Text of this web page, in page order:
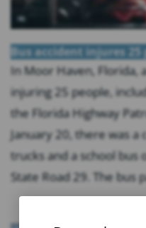
Bus accident injures
In Moor Haven, Florida,
injuring 25 people,
the Florida Highway
January 20, there was
trucks and a school bus
State Road 29. The bus